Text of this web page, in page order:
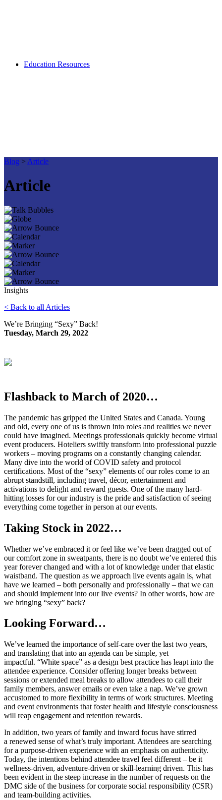
Education Resources
Blog > Article
Article
Insights
< Back to all Articles
We’re Bringing “Sexy” Back!
Tuesday, March 29, 2022
Flashback to March of 2020…
The pandemic has gripped the United States and Canada. Young
and old, every one of us is thrown into roles and realities we never
could have imagined. Meetings professionals quickly become virtual
event producers. Hoteliers swiftly transform into professional puzzle
workers – moving programs on a constantly changing calendar.
Many dive into the world of COVID safety and protocol
certifications. Most of the “sexy” elements of our roles come to an
abrupt standstill, including travel, décor, entertainment and
activations to delight and reward guests. One of the many hard-
hitting losses for our industry is the pride and satisfaction of seeing
everything come together in person at our events.
Taking Stock in 2022…
Whether we’ve embraced it or feel like we’ve been dragged out of
our comfort zone in sweatpants, there is no doubt we’ve entered this
year forever changed and with a lot of knowledge under that elastic
waistband. The question as we approach live events again is, what
have we learned – both personally and professionally – that we can
and should implement into our live events? In other words, how are
we bringing “sexy” back?
Looking Forward…
We’ve learned the importance of self-care over the last two years,
and translating that into an agenda can be simple, yet
impactful. “White space” as a design best practice has leapt into the
attendee experience. Consider offering longer breaks between
sessions or extended meal breaks to allow attendees to call their
family members, answer emails or even take a nap. We’ve grown
accustomed to more flexibility in terms of work structures. Meeting
and event environments that foster health and lifestyle consciousness
will reap engagement and retention rewards.
In addition, two years of family and inward focus have stirred
a renewed sense of what’s truly important. Attendees are searching
for a purpose-driven experience with an emphasis on authenticity.
Today, the intentions behind attendee travel feel different – be it
wellness-driven, adventure-driven or skill-learning driven. This has
been evident in the steep increase in the number of requests on the
DMC side of the business for corporate social responsibility (CSR)
and team-building activities.